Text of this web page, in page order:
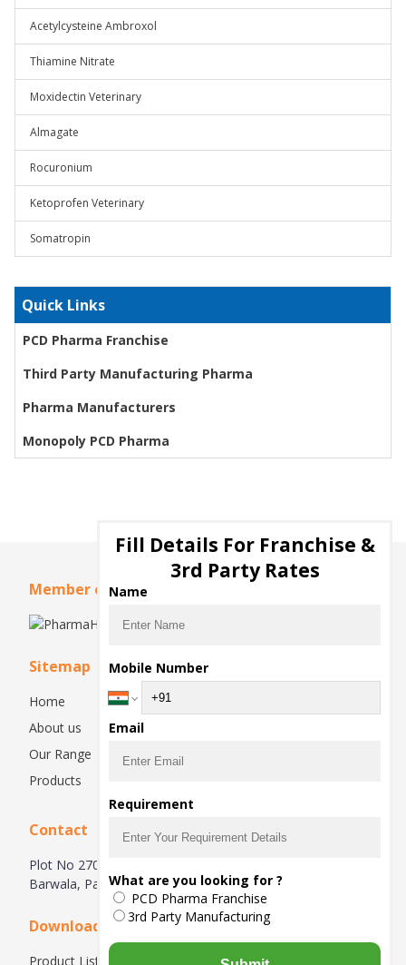
Acetylcysteine Ambroxol
Thiamine Nitrate
Moxidectin Veterinary
Almagate
Rocuronium
Ketoprofen Veterinary
Somatropin
Quick Links
PCD Pharma Franchise
Third Party Manufacturing Pharma
Pharma Manufacturers
Monopoly PCD Pharma
Member of
Sitemap
Home
About us
Our Range
Products
Contact
Plot No 270, Industrial Estate Hsiidc, Alipur Barwala,
Barwala, Panchkula-134118, Haryana, India
Downloads
Product List
Fill Details For Franchise &
3rd Party Rates
Name
Mobile Number
Email
Requirement
What are you looking for ?
PCD Pharma Franchise
3rd Party Manufacturing